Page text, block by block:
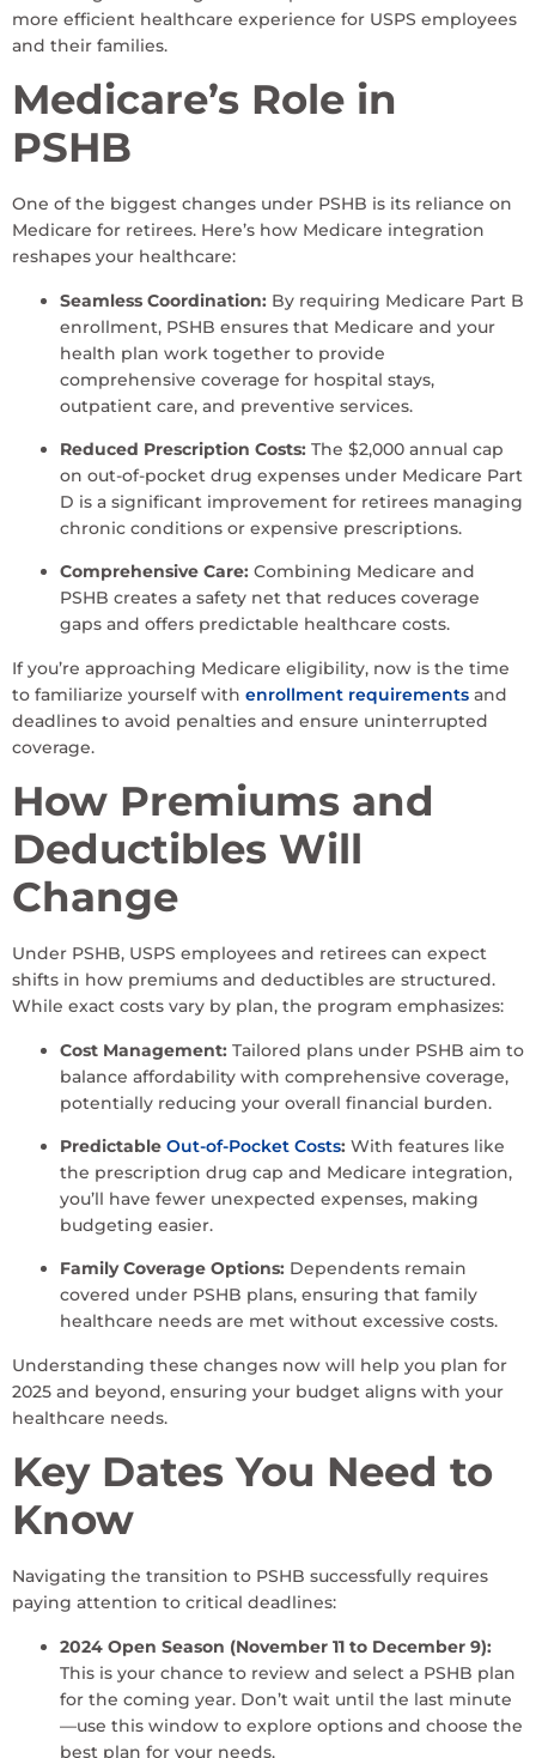
more efficient healthcare experience for USPS employees
and their families.
Medicare’s Role in
PSHB
One of the biggest changes under PSHB is its reliance on
Medicare for retirees. Here’s how Medicare integration
reshapes your healthcare:
Seamless Coordination: By requiring Medicare Part B
enrollment, PSHB ensures that Medicare and your
health plan work together to provide
comprehensive coverage for hospital stays,
outpatient care, and preventive services.
Reduced Prescription Costs: The $2,000 annual cap
on out-of-pocket drug expenses under Medicare Part
D is a significant improvement for retirees managing
chronic conditions or expensive prescriptions.
Comprehensive Care: Combining Medicare and
PSHB creates a safety net that reduces coverage
gaps and offers predictable healthcare costs.
If you’re approaching Medicare eligibility, now is the time
to familiarize yourself with enrollment requirements and
deadlines to avoid penalties and ensure uninterrupted
coverage.
How Premiums and
Deductibles Will
Change
Under PSHB, USPS employees and retirees can expect
shifts in how premiums and deductibles are structured.
While exact costs vary by plan, the program emphasizes:
Cost Management: Tailored plans under PSHB aim to
balance affordability with comprehensive coverage,
potentially reducing your overall financial burden.
Predictable Out-of-Pocket Costs: With features like
the prescription drug cap and Medicare integration,
you’ll have fewer unexpected expenses, making
budgeting easier.
Family Coverage Options: Dependents remain
covered under PSHB plans, ensuring that family
healthcare needs are met without excessive costs.
Understanding these changes now will help you plan for
2025 and beyond, ensuring your budget aligns with your
healthcare needs.
Key Dates You Need to
Know
Navigating the transition to PSHB successfully requires
paying attention to critical deadlines:
2024 Open Season (November 11 to December 9):
This is your chance to review and select a PSHB plan
for the coming year. Don’t wait until the last minute
—use this window to explore options and choose the
best plan for your needs.